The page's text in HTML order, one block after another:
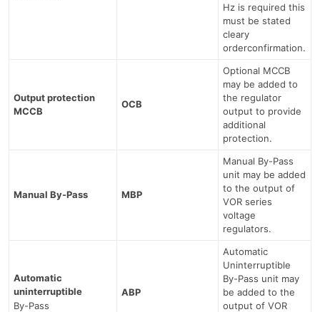
Hz is required this
must be stated
cleary
orderconfirmation.
Output protection
MCCB
OCB
Optional MCCB
may be added to
the regulator
output to provide
additional
protection.
Manual By-Pass MBP
Manual By-Pass
unit may be added
to the output of
VOR series
voltage
regulators.
Automatic
uninterruptible
By-Pass
ABP
Automatic
Uninterruptible
By-Pass unit may
be added to the
output of VOR